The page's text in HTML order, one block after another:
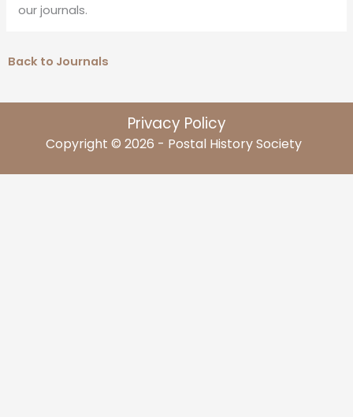
our journals.
Back to Journals
Privacy Policy
Copyright © 2026 - Postal History Society